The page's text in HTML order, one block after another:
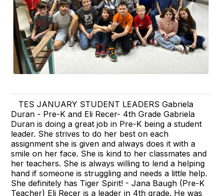
TES JANUARY STUDENT LEADERS Gabriela
Duran - Pre-K and Eli Recer- 4th Grade Gabriela
Duran is doing a great job in Pre-K being a student
leader. She strives to do her best on each
assignment she is given and always does it with a
smile on her face. She is kind to her classmates and
her teachers. She is always willing to lend a helping
hand if someone is struggling and needs a little help.
She definitely has Tiger Spirit! - Jana Baugh (Pre-K
Teacher) Eli Recer is a leader in 4th grade. He was